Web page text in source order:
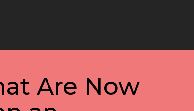
Are Now